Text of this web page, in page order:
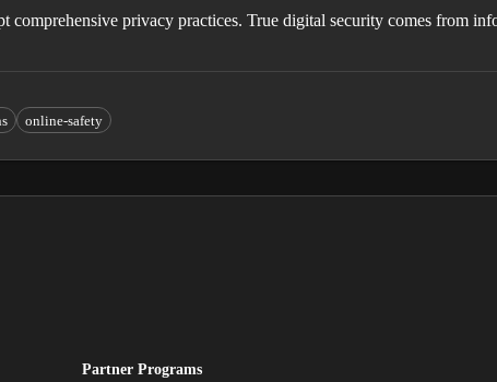
comprehensive privacy practices. True digital security comes from
online-safety
Partner Programs